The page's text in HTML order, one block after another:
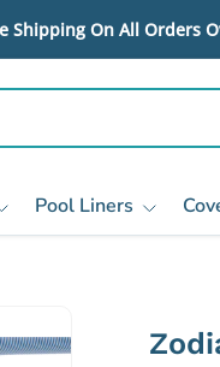
Shipping On All Orders
Pool Liners